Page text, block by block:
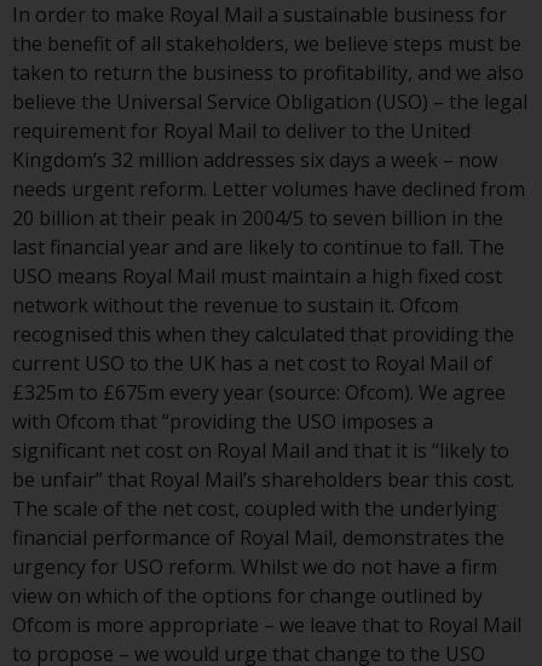
UK law and then replaced them
upon the UK’s exit from the
European Union; however, there
may be additional requirements
or formalities which prohibit your
investment. Accordingly, you are
required to inform yourself and
observe any such restrictions.
Products or services mentioned
on this website are intended only
for distribution in those
jurisdictions where and to those
persons whom the offering of
such products and services is
permissible.
Information for Investors in
Switzerland
This is an advertising document.
The information on the following
pages relates to foreign collective
In order to make Royal Mail a sustainable business for
the benefit of all stakeholders, we believe steps must be
taken to return the business to profitability, and we also
believe the Universal Service Obligation (USO) – the legal
requirement for Royal Mail to deliver to the United
Kingdom’s 32 million addresses six days a week – now
needs urgent reform. Letter volumes have declined from
20 billion at their peak in 2004/5 to seven billion in the
last financial year and are likely to continue to fall. The
USO means Royal Mail must maintain a high fixed cost
network without the revenue to sustain it. Ofcom
recognised this when they calculated that providing the
current USO to the UK has a net cost to Royal Mail of
£325m to £675m every year (source: Ofcom). We agree
with Ofcom that “providing the USO imposes a
significant net cost on Royal Mail and that it is “likely to
be unfair” that Royal Mail’s shareholders bear this cost.
The scale of the net cost, coupled with the underlying
financial performance of Royal Mail, demonstrates the
urgency for USO reform. Whilst we do not have a firm
view on which of the options for change outlined by
Ofcom is more appropriate – we leave that to Royal Mail
to propose – we would urge that change to the USO